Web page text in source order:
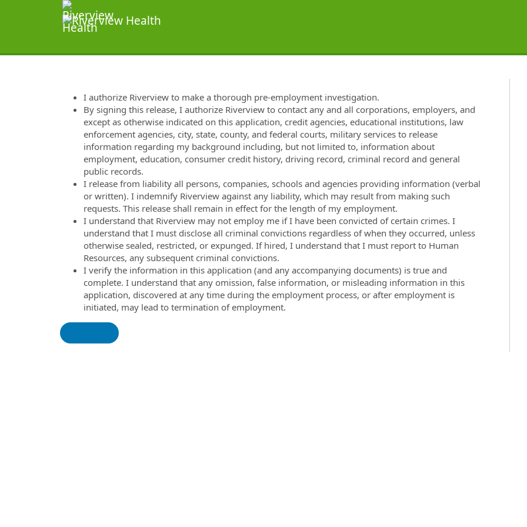
I authorize Riverview to make a thorough pre-employment investigation.
By signing this release, I authorize Riverview to contact any and all corporations, employers, and
except as otherwise indicated on this application, credit agencies, educational institutions, law
enforcement agencies, city, state, county, and federal courts, military services to release
information regarding my background including, but not limited to, information about
employment, education, consumer credit history, driving record, criminal record and general
public records.
I release from liability all persons, companies, schools and agencies providing information (verbal
or written). I indemnify Riverview against any liability, which may result from making such
requests. This release shall remain in effect for the length of my employment.
I understand that Riverview may not employ me if I have been convicted of certain crimes. I
understand that I must disclose all criminal convictions regardless of when they occurred, unless
otherwise sealed, restricted, or expunged. If hired, I understand that I must report to Human
Resources, any subsequent criminal convictions.
I verify the information in this application (and any accompanying documents) is true and
complete. I understand that any omission, false information, or misleading information in this
application, discovered at any time during the employment process, or after employment is
initiated, may lead to termination of employment.